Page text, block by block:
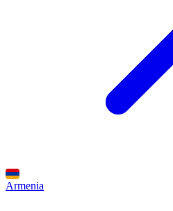
Armenia